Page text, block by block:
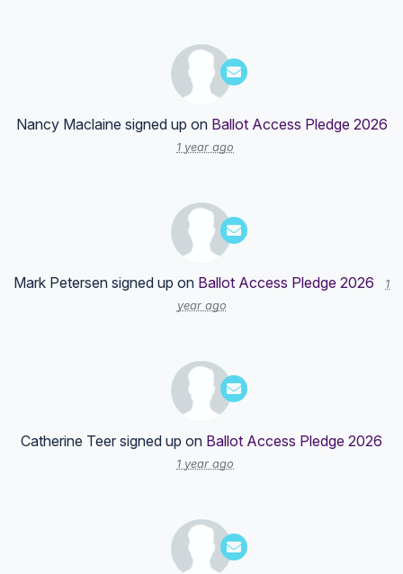
Nancy Maclaine signed up on Ballot Access Pledge 2026
1 year ago
Mark Petersen signed up on Ballot Access Pledge 2026
1
year ago
Catherine Teer signed up on Ballot Access Pledge 2026
1 year ago